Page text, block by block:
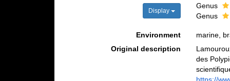
Display
Genus
Genus
Environment
marine,
Original description
des